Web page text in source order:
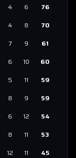
4 6
76
4 8
70
7 9
61
6 10
60
5 11
59
8 9
59
6 12
54
8 11
53
12 11
45